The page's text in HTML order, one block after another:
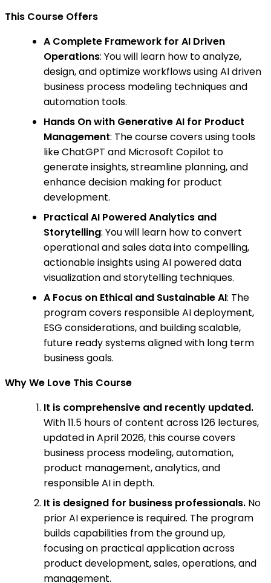
This Course Offers
A Complete Framework for AI Driven
Operations: You will learn how to analyze,
design, and optimize workflows using AI driven
business process modeling techniques and
automation tools.
Hands On with Generative AI for Product
Management: The course covers using tools
like ChatGPT and Microsoft Copilot to
generate insights, streamline planning, and
enhance decision making for product
development.
Practical AI Powered Analytics and
Storytelling: You will learn how to convert
operational and sales data into compelling,
actionable insights using AI powered data
visualization and storytelling techniques.
A Focus on Ethical and Sustainable AI: The
program covers responsible AI deployment,
ESG considerations, and building scalable,
future ready systems aligned with long term
business goals.
Why We Love This Course
It is comprehensive and recently updated.
With 11.5 hours of content across 126 lectures,
updated in April 2026, this course covers
business process modeling, automation,
product management, analytics, and
responsible AI in depth.
It is designed for business professionals. No
prior AI experience is required. The program
builds capabilities from the ground up,
focusing on practical application across
product development, sales, operations, and
management.